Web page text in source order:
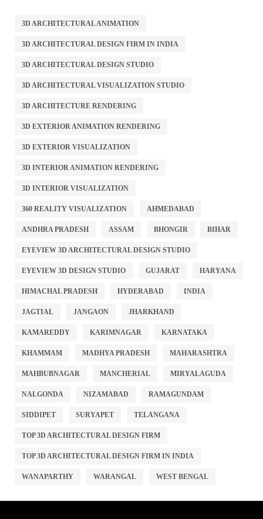
3D ARCHITECTURAL ANIMATION
3D ARCHITECTURAL DESIGN FIRM IN INDIA
3D ARCHITECTURAL DESIGN STUDIO
3D ARCHITECTURAL VISUALIZATION STUDIO
3D ARCHITECTURE RENDERING
3D EXTERIOR ANIMATION RENDERING
3D EXTERIOR VISUALIZATION
3D INTERIOR ANIMATION RENDERING
3D INTERIOR VISUALIZATION
360 REALITY VISUALIZATION AHMEDABAD
ANDHRA PRADESH ASSAM BHONGIR BIHAR
EYEVIEW 3D ARCHITECTURAL DESIGN STUDIO
EYEVIEW 3D DESIGN STUDIO GUJARAT HARYANA
HIMACHAL PRADESH HYDERABAD INDIA
JAGTIAL JANGAON JHARKHAND
KAMAREDDY KARIMNAGAR KARNATAKA
KHAMMAM MADHYA PRADESH MAHARASHTRA
MAHBUBNAGAR MANCHERIAL MIRYALAGUDA
NALGONDA NIZAMABAD RAMAGUNDAM
SIDDIPET SURYAPET TELANGANA
TOP 3D ARCHITECTURAL DESIGN FIRM
TOP 3D ARCHITECTURAL DESIGN FIRM IN INDIA
WANAPARTHY WARANGAL WEST BENGAL